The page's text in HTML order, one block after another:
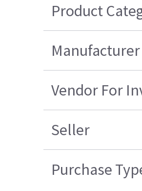
Product
Manufacturer
Vendor For
Seller
Purchase